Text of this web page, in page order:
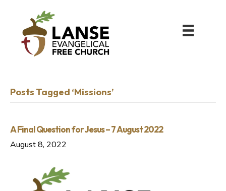
Posts Tagged ‘Missions’
A Final Question for Jesus – 7 August 2022
August 8, 2022